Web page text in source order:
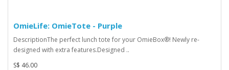
OmieLife: OmieTote - Purple
DescriptionThe perfect lunch tote for your OmieBox®! Newly re-
designed with extra features.Designed ..
S$ 46.00